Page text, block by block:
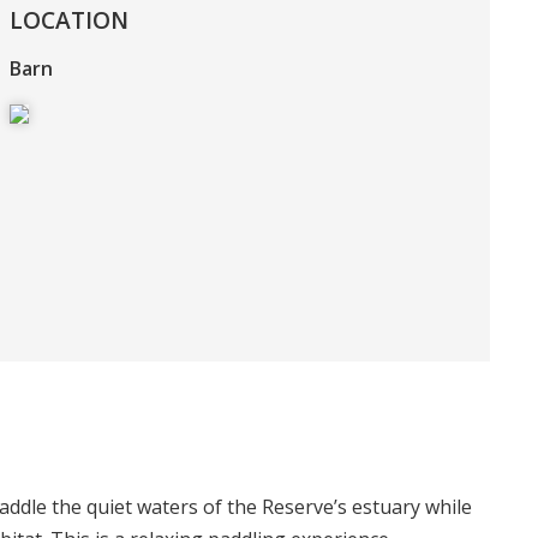
LOCATION
Barn
the quiet waters of the Reserve’s estuary while